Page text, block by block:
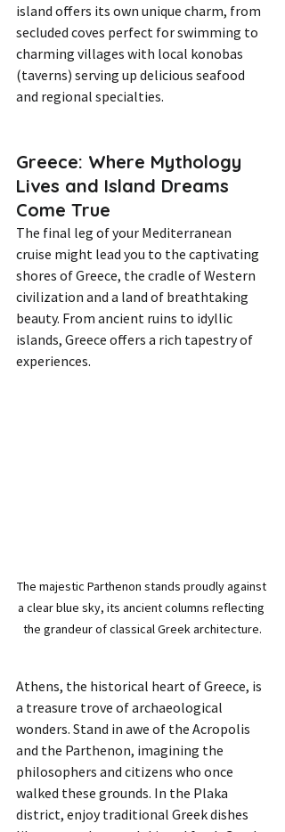
island offers its own unique charm, from
secluded coves perfect for swimming to
charming villages with local konobas
(taverns) serving up delicious seafood
and regional specialties.
Greece: Where Mythology
Lives and Island Dreams
Come True
The final leg of your Mediterranean
cruise might lead you to the captivating
shores of Greece, the cradle of Western
civilization and a land of breathtaking
beauty. From ancient ruins to idyllic
islands, Greece offers a rich tapestry of
experiences.
The majestic Parthenon stands proudly against
a clear blue sky, its ancient columns reflecting
the grandeur of classical Greek architecture.
Athens, the historical heart of Greece, is
a treasure trove of archaeological
wonders. Stand in awe of the Acropolis
and the Parthenon, imagining the
philosophers and citizens who once
walked these grounds. In the Plaka
district, enjoy traditional Greek dishes